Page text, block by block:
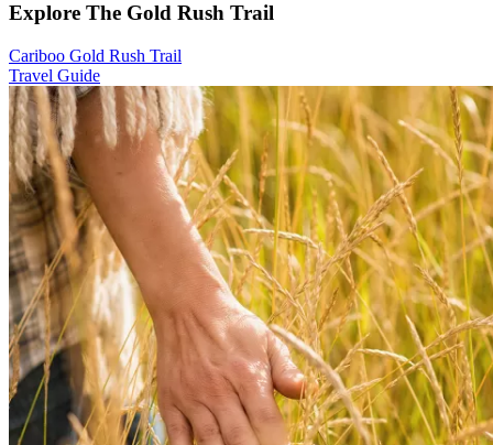
Explore The Gold Rush Trail
Cariboo Gold Rush Trail
Travel Guide